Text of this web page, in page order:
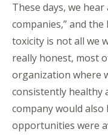
These days, we
companies,” and
toxicity is not all we
really honest, most
organization where
consistently healthy
company would also
opportunities were